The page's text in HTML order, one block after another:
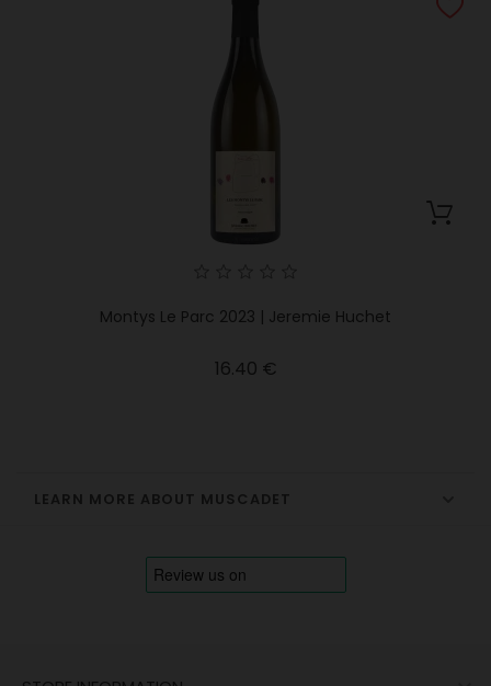
Montys Le Parc 2023 | Jeremie Huchet
16.40 €
LEARN MORE ABOUT MUSCADET